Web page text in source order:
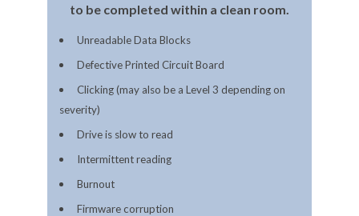
to be completed within a clean room.
Unreadable Data Blocks
Defective Printed Circuit Board
Clicking (may also be a Level 3 depending on
severity)
Drive is slow to read
Intermittent reading
Burnout
Firmware corruption